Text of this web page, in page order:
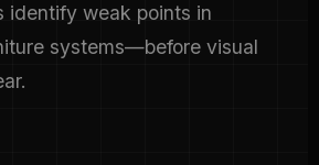
identify weak points in
systems—before visual